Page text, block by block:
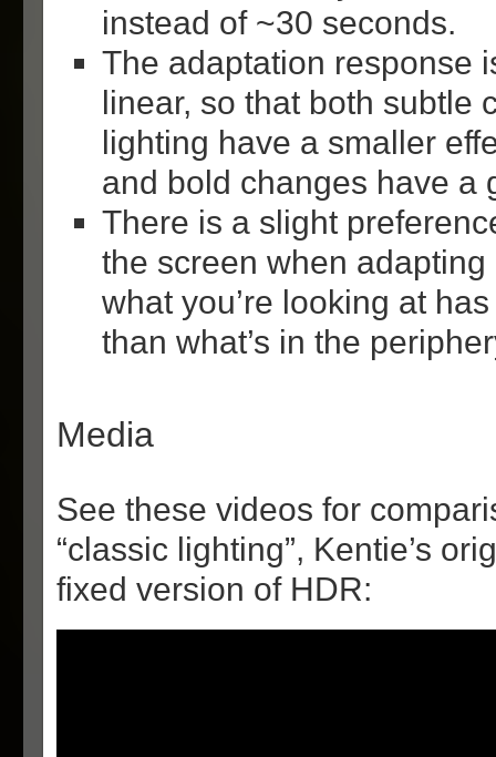
instead of ~30 seconds.
The adaptation response
linear, so that both subtle
lighting have a smaller
and bold changes have a
There is a slight
the screen when
what you’re looking at
than what’s in the
Media
See these videos for
“classic lighting”, Kentie’s
fixed version of HDR: